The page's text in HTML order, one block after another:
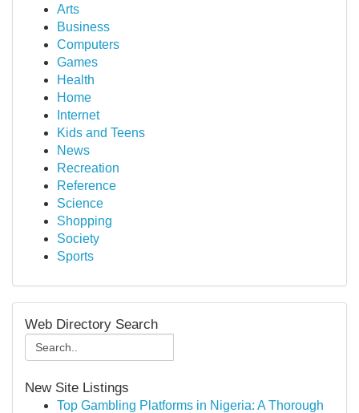
Arts
Business
Computers
Games
Health
Home
Internet
Kids and Teens
News
Recreation
Reference
Science
Shopping
Society
Sports
Web Directory Search
New Site Listings
Top Gambling Platforms in Nigeria: A Thorough